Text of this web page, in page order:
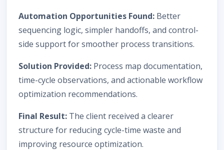
Automation Opportunities Found: Better
sequencing logic, simpler handoffs, and control-
side support for smoother process transitions.
Solution Provided: Process map documentation,
time-cycle observations, and actionable workflow
optimization recommendations.
Final Result: The client received a clearer
structure for reducing cycle-time waste and
improving resource optimization.